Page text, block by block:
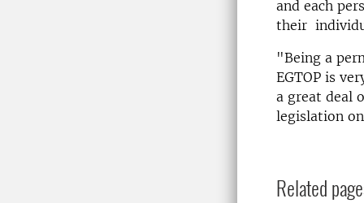
and each
their
"Being a
EGTOP is
a great deal
legislation
Related